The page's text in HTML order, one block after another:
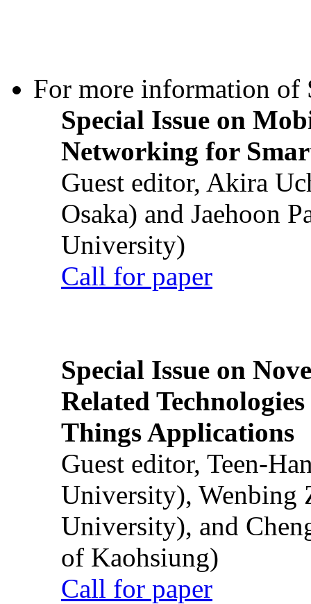
For more information of
Special Issue on
Networking for
Guest editor, Akira
Osaka) and Jaehoon
University)
Call for paper
Special Issue on
Related
Things Applications
Guest editor, Teen-
University), Wenbing
University), and
of Kaohsiung)
Call for paper